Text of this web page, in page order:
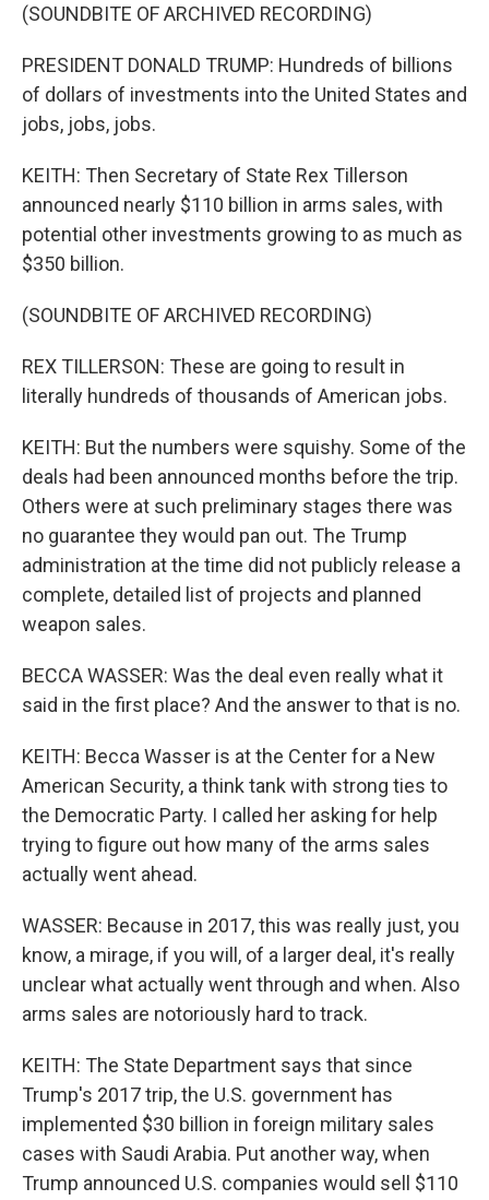
(SOUNDBITE OF ARCHIVED RECORDING)
PRESIDENT DONALD TRUMP: Hundreds of billions
of dollars of investments into the United States and
jobs, jobs, jobs.
KEITH: Then Secretary of State Rex Tillerson
announced nearly $110 billion in arms sales, with
potential other investments growing to as much as
$350 billion.
(SOUNDBITE OF ARCHIVED RECORDING)
REX TILLERSON: These are going to result in
literally hundreds of thousands of American jobs.
KEITH: But the numbers were squishy. Some of the
deals had been announced months before the trip.
Others were at such preliminary stages there was
no guarantee they would pan out. The Trump
administration at the time did not publicly release a
complete, detailed list of projects and planned
weapon sales.
BECCA WASSER: Was the deal even really what it
said in the first place? And the answer to that is no.
KEITH: Becca Wasser is at the Center for a New
American Security, a think tank with strong ties to
the Democratic Party. I called her asking for help
trying to figure out how many of the arms sales
actually went ahead.
WASSER: Because in 2017, this was really just, you
know, a mirage, if you will, of a larger deal, it's really
unclear what actually went through and when. Also
arms sales are notoriously hard to track.
KEITH: The State Department says that since
Trump's 2017 trip, the U.S. government has
implemented $30 billion in foreign military sales
cases with Saudi Arabia. Put another way, when
Trump announced U.S. companies would sell $110